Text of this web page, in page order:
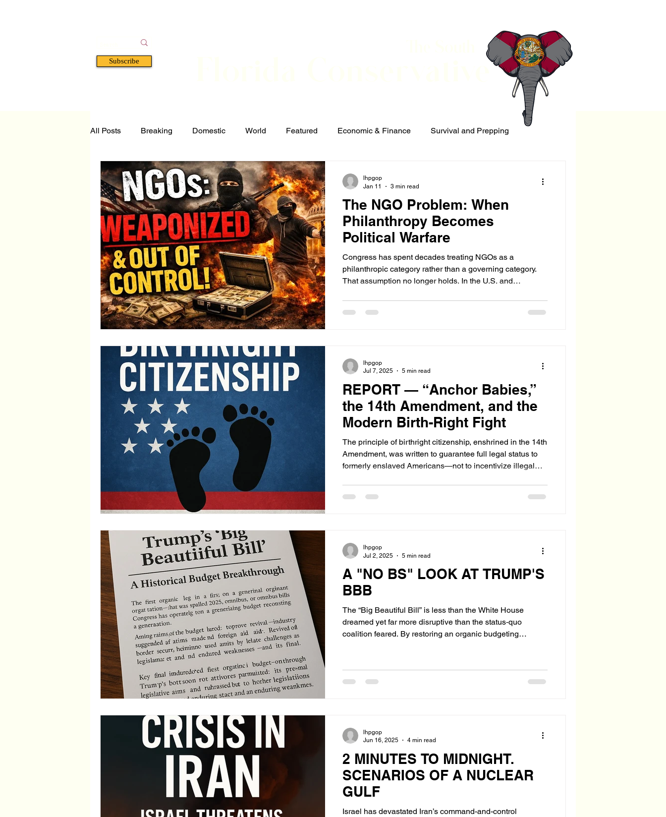
Subscribe Florida Conservative
All Posts Breaking Domestic World Featured Economic & Finance Survival and Prepping
Tech and Science Florida Defense & Security
The NGO Problem: When
Philanthropy Becomes
Political Warfare
Congress has spent decades treating NGOs as a
philanthropic category rather than a governing category.
That assumption no longer holds. In the U.S. and
intermediating migration flows, influencing foreign policy,
lhpgop
Jan 11
3 min read
REPORT — “Anchor Babies,”
the 14th Amendment, and the
Modern Birth-Right Fight
The principle of birthright citizenship, enshrined in the 14th
Amendment, was written to guarantee full legal status to
formerly enslaved Americans—not to incentivize illegal
entrants use childbirth on U.S. soil as a legal tether—
lhpgop
Jul 7, 2025
5 min read
A "NO BS" LOOK AT TRUMP'S
BBB
The “Big Beautiful Bill” is less than the White House
dreamed yet far more disruptive than the status‑quo
coalition feared. By restoring an organic budgeting
Reagan era
lhpgop
Jul 2, 2025
5 min read
2 MINUTES TO MIDNIGHT.
SCENARIOS OF A NUCLEAR
GULF
Israel has devastated Iran’s command-and-control
lhpgop
Jun 16, 2025
4 min read